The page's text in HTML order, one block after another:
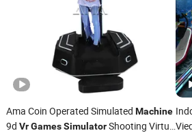
Ama Coin Operated Simulated Machine
9d Vr Games SimulatorShooting Virtual